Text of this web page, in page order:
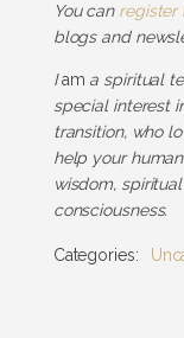
You can register
blogs and
Iam a spiritual
special interest
transition, who
help your
wisdom,
consciousness.
Categories: